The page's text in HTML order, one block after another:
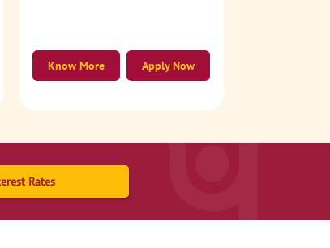
Apply Now
Know More
Rates